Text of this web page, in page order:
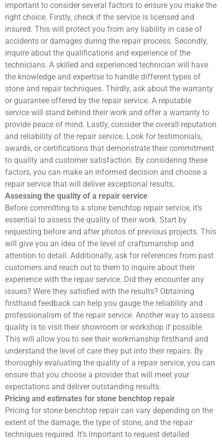
important to consider several factors to ensure you make the
right choice. Firstly, check if the service is licensed and
insured. This will protect you from any liability in case of
accidents or damages during the repair process. Secondly,
inquire about the qualifications and experience of the
technicians. A skilled and experienced technician will have
the knowledge and expertise to handle different types of
stone and repair techniques. Thirdly, ask about the warranty
or guarantee offered by the repair service. A reputable
service will stand behind their work and offer a warranty to
provide peace of mind. Lastly, consider the overall reputation
and reliability of the repair service. Look for testimonials,
awards, or certifications that demonstrate their commitment
to quality and customer satisfaction. By considering these
factors, you can make an informed decision and choose a
repair service that will deliver exceptional results.
Assessing the quality of a repair service
Before committing to a stone benchtop repair service, it’s
essential to assess the quality of their work. Start by
requesting before and after photos of previous projects. This
will give you an idea of the level of craftsmanship and
attention to detail. Additionally, ask for references from past
customers and reach out to them to inquire about their
experience with the repair service. Did they encounter any
issues? Were they satisfied with the results? Obtaining
firsthand feedback can help you gauge the reliability and
professionalism of the repair service. Another way to assess
quality is to visit their showroom or workshop if possible.
This will allow you to see their workmanship firsthand and
understand the level of care they put into their repairs. By
thoroughly evaluating the quality of a repair service, you can
ensure that you choose a provider that will meet your
expectations and deliver outstanding results.
Pricing and estimates for stone benchtop repair
Pricing for stone benchtop repair can vary depending on the
extent of the damage, the type of stone, and the repair
techniques required. It’s important to request detailed